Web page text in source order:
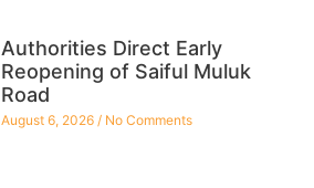
Authorities Direct Early
Reopening of Saiful Muluk
Road
August 6, 2026 No Comments